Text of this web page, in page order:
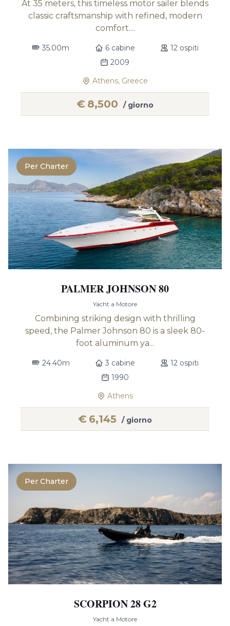
At 35 meters, this timeless motor sailer blends
classic craftsmanship with refined, modern
comfort....
35.00m 6 cabine
12 ospiti
2009
Athens, Greece
€ 8,500 / giorno
Per Charter
PALMER JOHNSON 80
Yacht a Motore
Combining striking design with thrilling
speed, the Palmer Johnson 80 is a sleek 80-
foot aluminum ya...
24.40m 3 cabine
12 ospiti
1990
Athens
€ 6,145 / giorno
Per Charter
SCORPION 28 G2
Yacht a Motore